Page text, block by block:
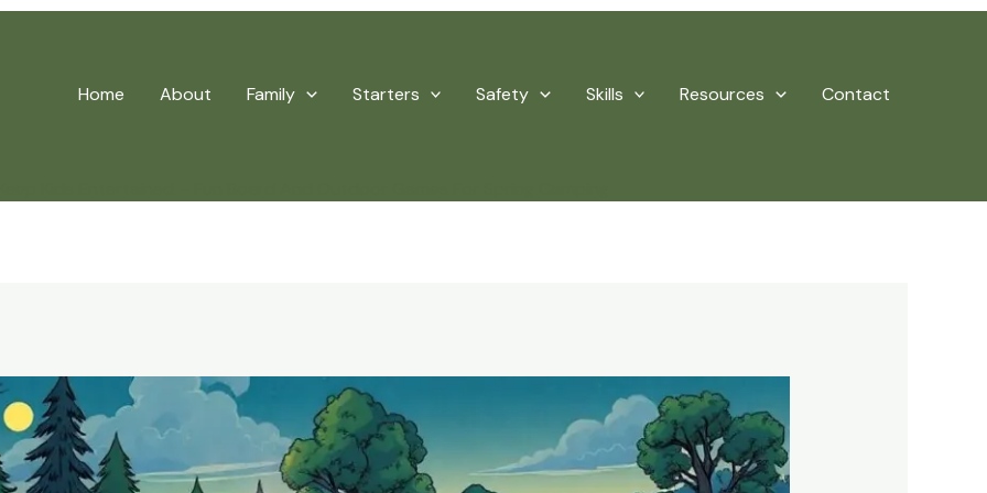
Home About Family Starters Safety Skills Resources Contact